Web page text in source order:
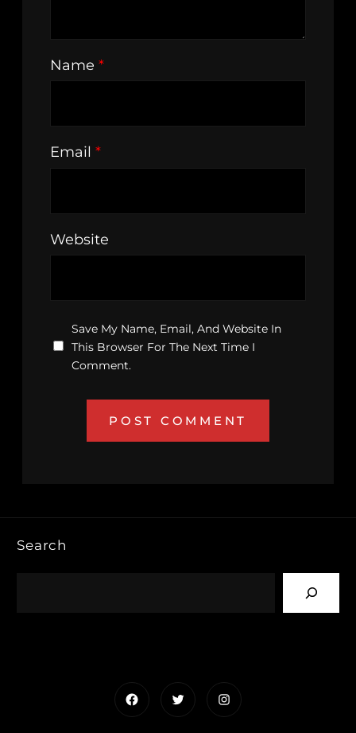
Name *
Email *
Website
Save My Name, Email, And Website In
This Browser For The Next Time I
Comment.
Search
FacebookTwitterInstagram